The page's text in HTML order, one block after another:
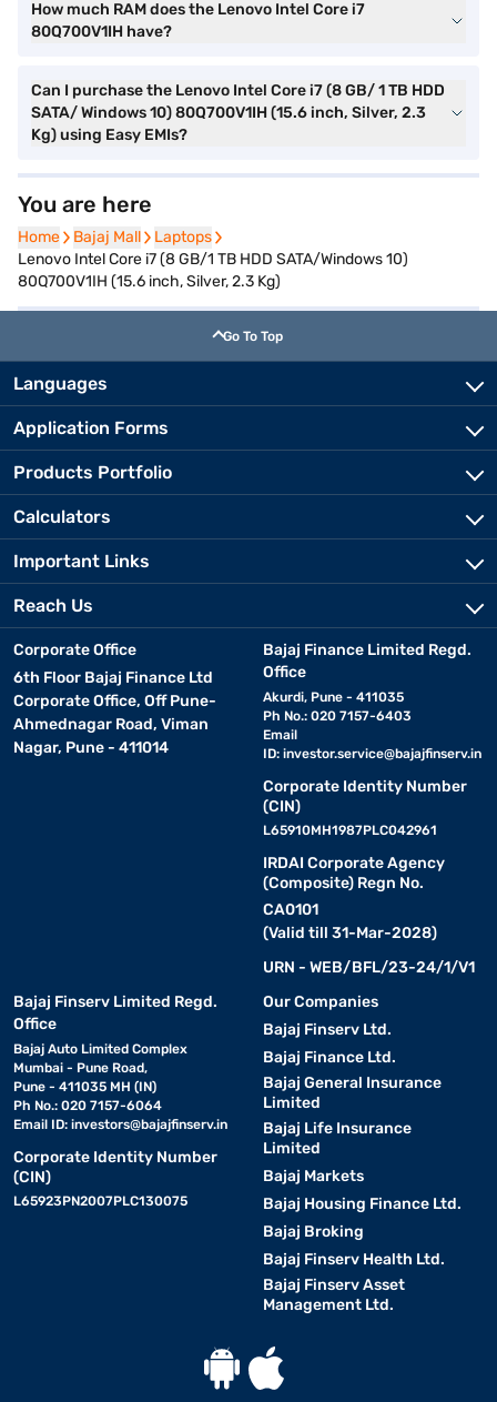
How much RAM does the Lenovo Intel Core i7
80Q700V1IH have?
Can I purchase the Lenovo Intel Core i7 (8 GB/ 1 TB HDD
SATA/ Windows 10) 80Q700V1IH (15.6 inch, Silver, 2.3
Kg) using Easy EMIs?
You are here
Home
Home Bajaj Mall
Bajaj Mall Laptops
Laptops
Lenovo Intel Core i7 (8 GB/1 TB HDD SATA/Windows 10)
80Q700V1IH (15.6 inch, Silver, 2.3 Kg)
Go To Top
Languages
Application Forms
Products Portfolio
Calculators
Important Links
Reach Us
Corporate Office
6th Floor Bajaj Finance Ltd
Corporate Office, Off Pune-
Ahmednagar Road, Viman
Nagar, Pune - 411014
Bajaj Finance Limited Regd.
Office
Akurdi, Pune - 411035
Ph No.: 020 7157-6403
Email
ID: investor.service@bajajfinserv.in
Corporate Identity Number
(CIN)
L65910MH1987PLC042961
IRDAI Corporate Agency
(Composite) Regn No.
CA0101
(Valid till 31-Mar-2028)
URN - WEB/BFL/23-24/1/V1
Bajaj Finserv Limited Regd.
Office
Bajaj Auto Limited Complex
Mumbai - Pune Road,
Pune - 411035 MH (IN)
Ph No.: 020 7157-6064
Email ID: investors@bajajfinserv.in
Corporate Identity Number
(CIN)
L65923PN2007PLC130075
Our Companies
Bajaj Finserv Ltd.
Bajaj Finance Ltd.
Bajaj General Insurance
Limited
Bajaj Life Insurance
Limited
Bajaj Markets
Bajaj Housing Finance Ltd.
Bajaj Broking
Bajaj Finserv Health Ltd.
Bajaj Finserv Asset
Management Ltd.